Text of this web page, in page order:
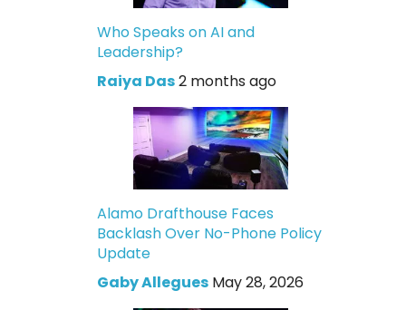
Who Speaks on AI and
Leadership?
Raiya Das2 months ago
Alamo Drafthouse Faces
Backlash Over No-Phone Policy
Update
Gaby Allegues May 28, 2026